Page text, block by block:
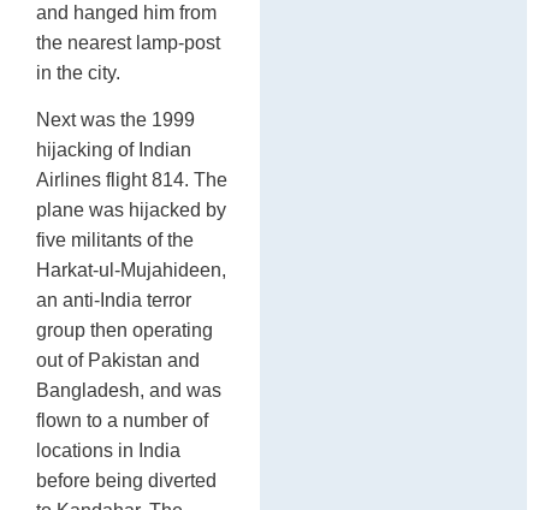
and hanged him from
the nearest lamp-post
in the city.
Next was the 1999
hijacking of Indian
Airlines flight 814. The
plane was hijacked by
five militants of the
Harkat-ul-Mujahideen,
an anti-India terror
group then operating
out of Pakistan and
Bangladesh, and was
flown to a number of
locations in India
before being diverted